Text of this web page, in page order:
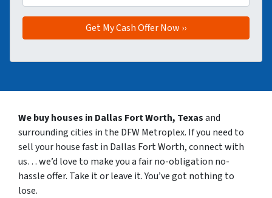
We buy houses in Dallas Fort Worth, Texasand
surrounding cities in the DFW Metroplex. If you need to
sell your house fast in Dallas Fort Worth, connect with
us… we’d love to make you a fair no-obligation no-
hassle offer. Take it or leave it. You’ve got nothing to
lose.